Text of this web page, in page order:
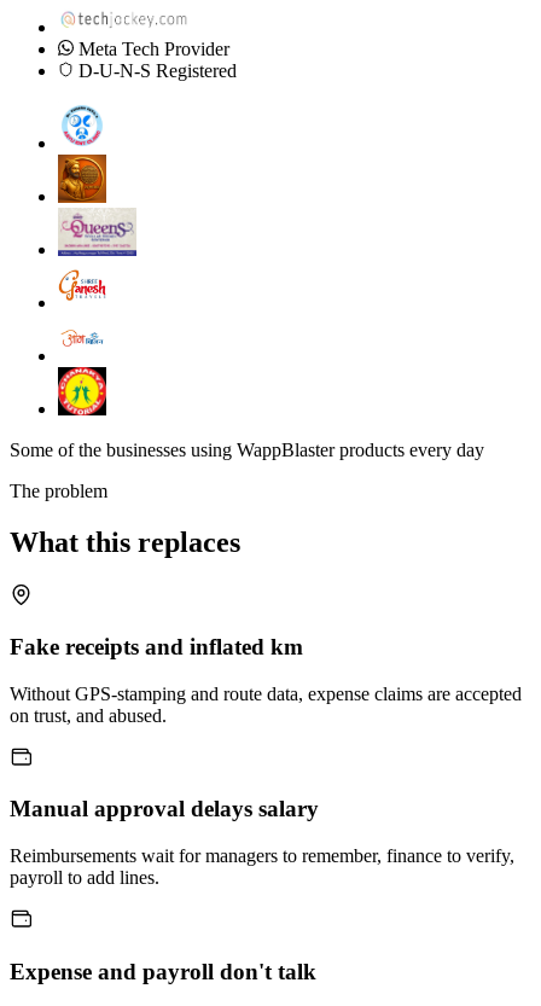
Meta Tech Provider
D-U-N-S Registered
Some of the businesses using WappBlaster products every day
The problem
What this replaces
Fake receipts and inflated km
Without GPS-stamping and route data, expense claims are accepted
on trust, and abused.
Manual approval delays salary
Reimbursements wait for managers to remember, finance to verify,
payroll to add lines.
Expense and payroll don't talk